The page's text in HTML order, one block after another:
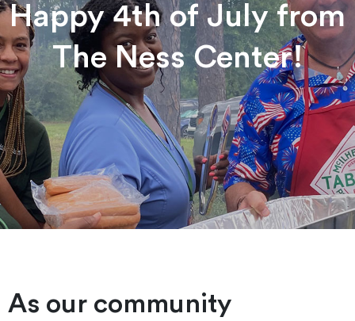
Happy 4th of July from
The Ness Center!
As our community